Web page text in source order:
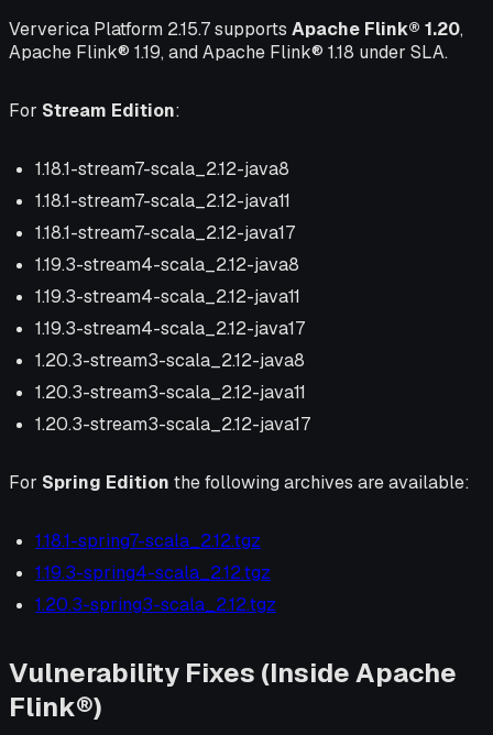
Ververica Platform 2.15.7 supports Apache Flink® 1.20,
Apache Flink® 1.19, and Apache Flink® 1.18 under SLA.
For Stream Edition:
1.18.1-stream7-scala_2.12-java8
1.18.1-stream7-scala_2.12-java11
1.18.1-stream7-scala_2.12-java17
1.19.3-stream4-scala_2.12-java8
1.19.3-stream4-scala_2.12-java11
1.19.3-stream4-scala_2.12-java17
1.20.3-stream3-scala_2.12-java8
1.20.3-stream3-scala_2.12-java11
1.20.3-stream3-scala_2.12-java17
For Spring Edition the following archives are available:
1.18.1-spring7-scala_2.12.tgz
1.19.3-spring4-scala_2.12.tgz
1.20.3-spring3-scala_2.12.tgz
Vulnerability Fixes (Inside Apache
Flink®)